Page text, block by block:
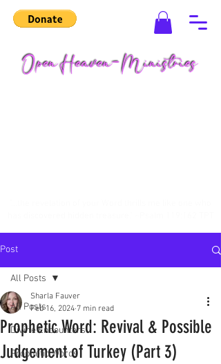
Post
All Posts
Divine Encounters
Prophetic Words
All Posts
Prophetic Word: Revival & Possible
Judgement of Turkey (Part 3)
Sharla Fauver
Feb 16, 2024 7 min read